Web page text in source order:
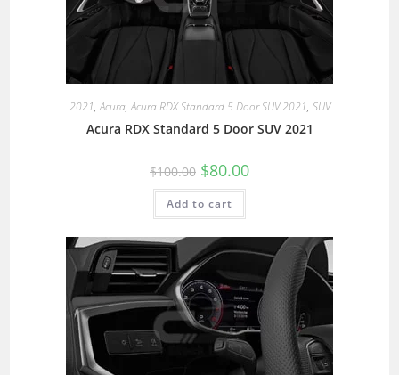
2021,Acura,Acura RDX Standard 5 Door SUV 2021, SUV
Acura RDX Standard 5 Door SUV 2021
$100.00 $80.00
Add to cart